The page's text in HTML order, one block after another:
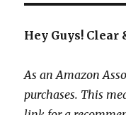
Hey Guys! Clear
As an Amazon
purchases. This